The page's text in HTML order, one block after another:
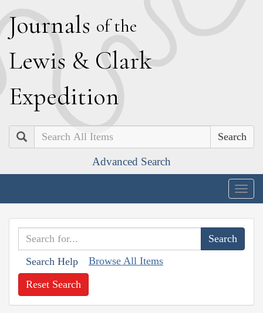
Journals of the
Lewis & Clark
Expedition
Search
Advanced Search
Search Help Browse All Items
Reset Search